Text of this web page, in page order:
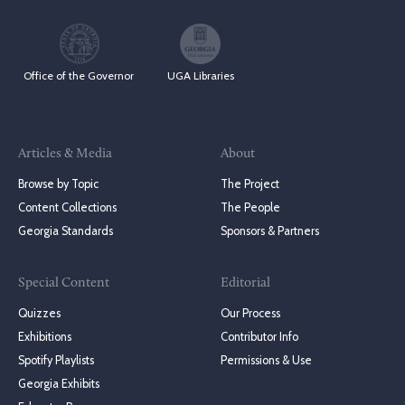
Office of the Governor UGA Libraries
Articles & Media
Browse by Topic
Content Collections
Georgia Standards
Special Content
Quizzes
Exhibitions
Spotify Playlists
Georgia Exhibits
About
The Project
The People
Sponsors & Partners
Editorial
Our Process
Contributor Info
Permissions & Use